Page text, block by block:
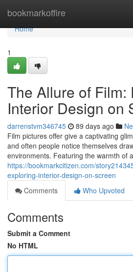
bookmarkoffire
Home
Home
1
The Allure of Film:
Interior Design on
darrenstvm346745 89 days ago
Film pictures offer give a captivating
and often people notice themselves
environments. Featuring the warmth of
https://bookmarkcitizen.com/
exploring-interior-design-on-screen
Comments
Who Upvoted
Comments
Submit a Comment
No HTML